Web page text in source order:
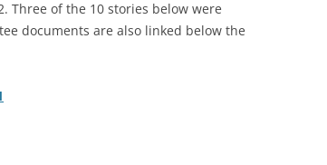
Three of the 10 stories below were
documents are also linked below the